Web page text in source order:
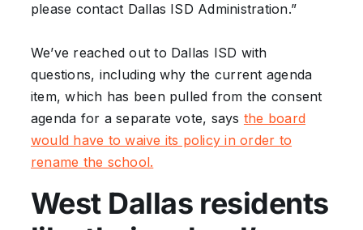
please contact Dallas ISD Administration.”
We’ve reached out to Dallas ISD with
questions, including why the current agenda
item, which has been pulled from the consent
agenda for a separate vote, says the board
would have to waive its policy in order to
rename the school.
West Dallas residents